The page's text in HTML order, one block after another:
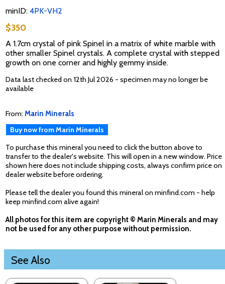
minID: 4PK-VH2
$350
A 1.7cm crystal of pink Spinel in a matrix of white marble with
other smaller Spinel crystals. A complete crystal with stepped
growth on one corner and highly gemmy inside.
Data last checked on 12th Jul 2026 - specimen may no longer be
available
From: Marin Minerals
Buy now from Marin Minerals
To purchase this mineral you need to click the button above to
transfer to the dealer's website. This will open in a new window. Price
shown here does not include shipping costs, always confirm price on
dealer website before ordering.
Please tell the dealer you found this mineral on minfind.com - help
keep minfind.com alive again!
All photos for this item are copyright © Marin Minerals and may
not be used for any other purpose without permission.
See Also